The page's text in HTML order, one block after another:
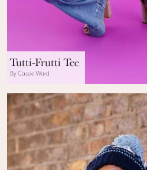
Tutti-Frutti Tee
By Cassie Ward